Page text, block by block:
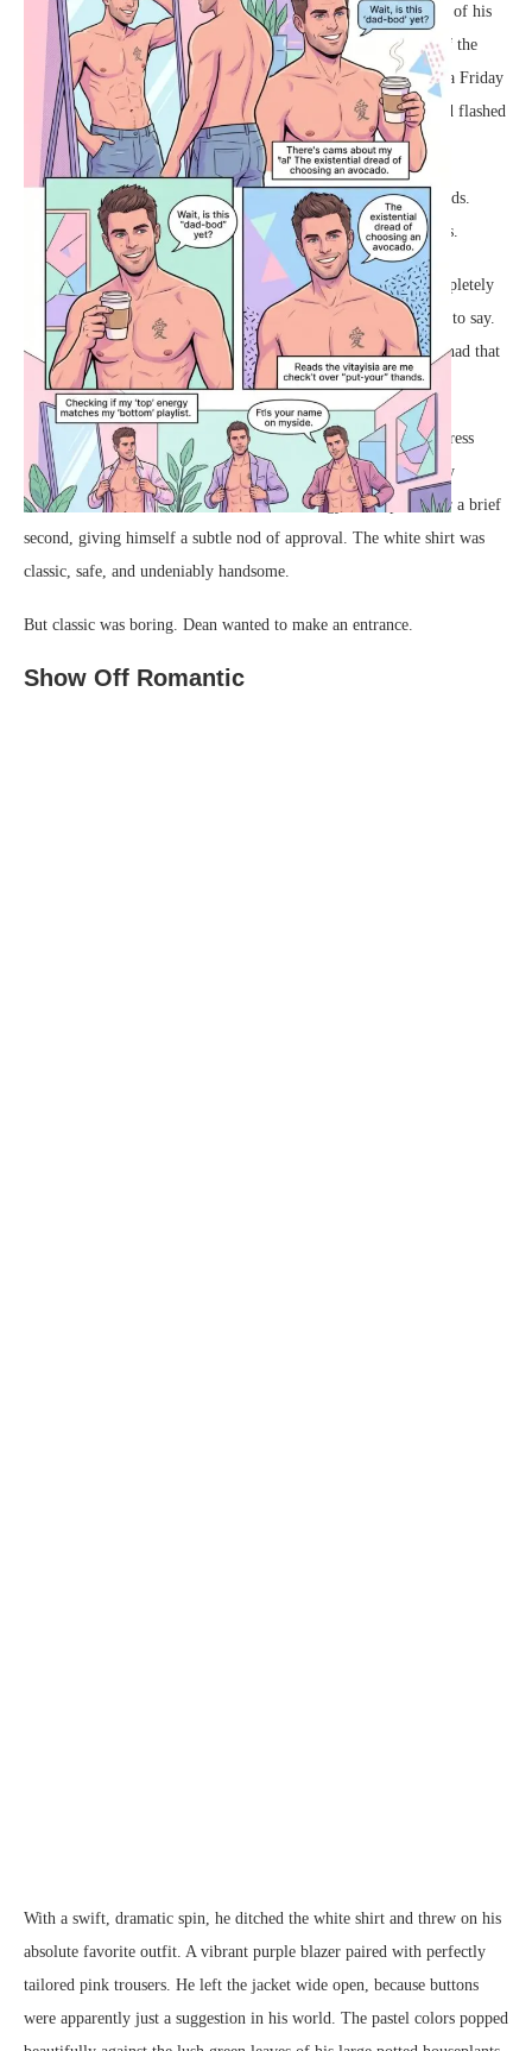
Dean stood before his bedroom mirror, admiring the crisp lines of his
reflection. It was a Tuesday, but for a guy with a
chest tattooof the
kanji for love and a perfectly chiseled core, every day felt like a Friday
night. He stretched, feeling the familiar pull of his muscles, and flashed
a brilliant smile at himself. It was time to start the day.
He grabbed his paper coffee cup, the hot brew warming his hands.
Taking a deep sip, he looked right into his own eyes in the glass.
“Let us patella clackin,” he announced to the empty room, completely
butchering whatever cool morning catchphrase he had intended to say.
It did not matter. Confidence was all about delivery, and Dean had that
in spades.
Setting the coffee down, he reached for a crisp white tailored dress
shirt. He slid his arms into the sleeves, leaving the front entirely
unbuttoned to showcase his hard work at the gym. He posed for a brief
second, giving himself a subtle nod of approval. The white shirt was
classic, safe, and undeniably handsome.
But classic was boring. Dean wanted to make an entrance.
Show Off Romantic
With a swift, dramatic spin, he ditched the white shirt and threw on his
absolute favorite outfit. A vibrant purple blazer paired with perfectly
tailored pink trousers. He left the jacket wide open, because buttons
were apparently just a suggestion in his world. The pastel colors popped